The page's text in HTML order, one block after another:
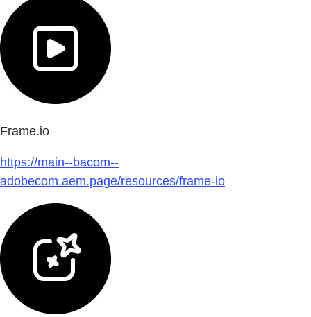
Frame.io
https://main--bacom--
adobecom.aem.page/resources/frame-io